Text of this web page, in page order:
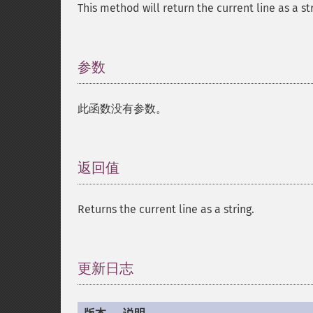
This method will return the current line as a
参数
此函数没有参数。
返回值
Returns the current line as a string.
更新日志